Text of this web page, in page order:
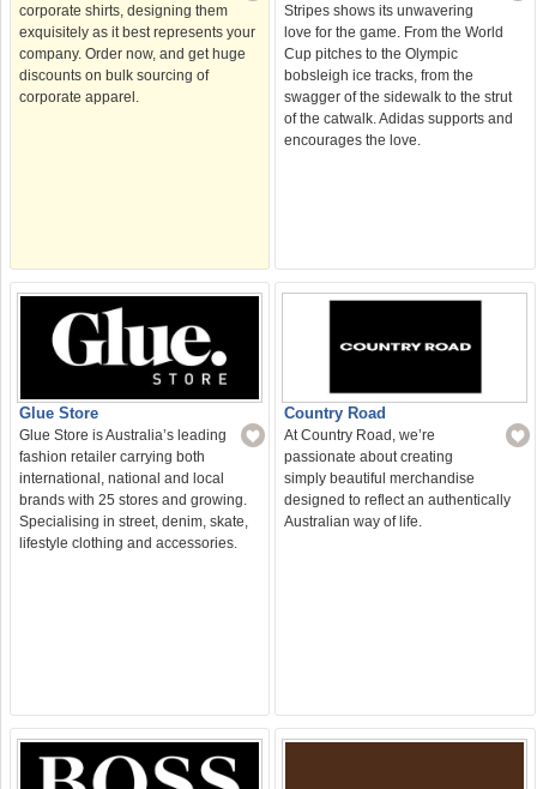
corporate shirts, designing them
exquisitely as it best represents your
company. Order now, and get huge
discounts on bulk sourcing of
corporate apparel.
Stripes shows its unwavering
love for the game. From the World
Cup pitches to the Olympic
bobsleigh ice tracks, from the
swagger of the sidewalk to the strut
of the catwalk. Adidas supports and
encourages the love.
Glue Store
Glue Store is Australia’s leading
fashion retailer carrying both
international, national and local
brands with 25 stores and growing.
Specialising in street, denim, skate,
lifestyle clothing and accessories.
Country Road
At Country Road, we’re
passionate about creating
simply beautiful merchandise
designed to reflect an authentically
Australian way of life.